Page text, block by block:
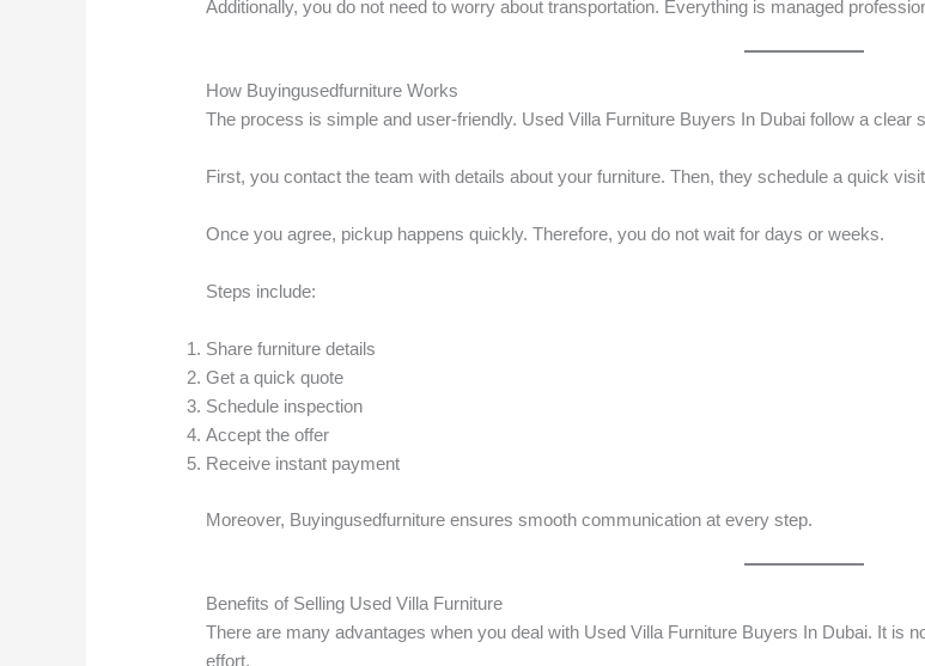
Additionally, you do not need to worry about transportation. Everything is managed
How Buyingusedfurniture Works
The process is simple and user-friendly. Used Villa Furniture Buyers In Dubai follow a clear
First, you contact the team with details about your furniture. Then, they schedule a quick
Once you agree, pickup happens quickly. Therefore, you do not wait for days or weeks.
Steps include:
Share furniture details
Get a quick quote
Schedule inspection
Accept the offer
Receive instant payment
Moreover, Buyingusedfurniture ensures smooth communication at every step.
Benefits of Selling Used Villa Furniture
There are many advantages when you deal with Used Villa Furniture Buyers In Dubai. It is
effort.